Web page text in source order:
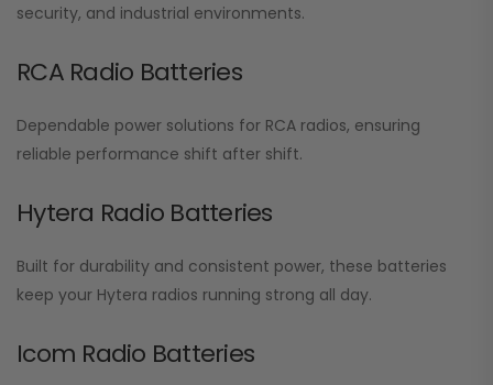
security, and industrial environments.
RCA Radio Batteries
Dependable power solutions for RCA radios, ensuring
reliable performance shift after shift.
Hytera Radio Batteries
Built for durability and consistent power, these batteries
keep your Hytera radios running strong all day.
Icom Radio Batteries